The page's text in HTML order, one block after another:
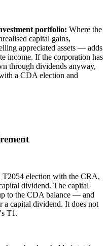
portfolio: Where the
capital gains,
appreciated assets — adds
income. If the corporation has
through dividends anyway,
a CDA election and
election with the CRA,
dividend. The capital
to the CDA balance — and
a capital dividend. It does not
T1.